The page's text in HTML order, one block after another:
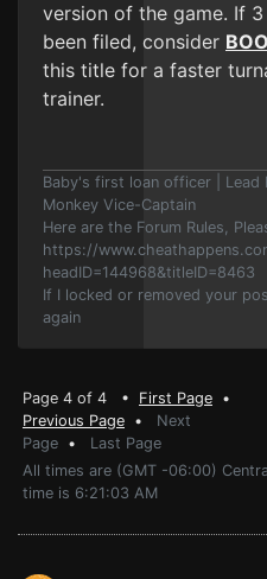
version of the game. If
been filed, consider
this title for a faster
trainer.
Baby's first loan officer | Lead
Monkey Vice-Captain
Here are the Forum Rules,
https://
headID=144968&titleID=8463
If I locked or removed your
again
Page 4 of 4 • First Page •
Previous Page • Next
Page • Last Page
All times are (GMT -06:00)
time is 6:21:03 AM